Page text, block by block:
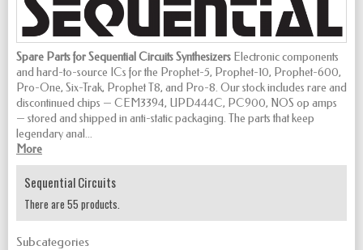
Spare Parts for Sequential Circuits Synthesizers Electronic components
and hard-to-source ICs for the Prophet-5, Prophet-10, Prophet-600,
Pro-One, Six-Trak, Prophet T8, and Pro-8. Our stock includes rare and
discontinued chips — CEM3394, UPD444C, PC900, NOS op amps
— stored and shipped in anti-static packaging. The parts that keep
legendary anal...
More
Sequential Circuits
There are 55 products.
Subcategories